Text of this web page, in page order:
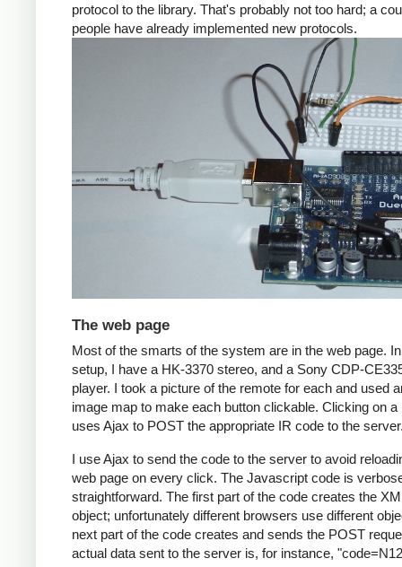
protocol to the library. That's probably not too hard; a
people have already implemented new protocols.
The web page
Most of the smarts of the system are in the web page.
setup, I have a HK-3370 stereo, and a Sony CDP-
player. I took a picture of the remote for each and used
image map to make each button clickable. Clicking on a
uses Ajax to POST the appropriate IR code to the
I use Ajax to send the code to the server to avoid
web page on every click. The Javascript code is
straightforward. The first part of the code creates the
object; unfortunately different browsers use different
next part of the code creates and sends the POST
actual data sent to the server is, for instance,